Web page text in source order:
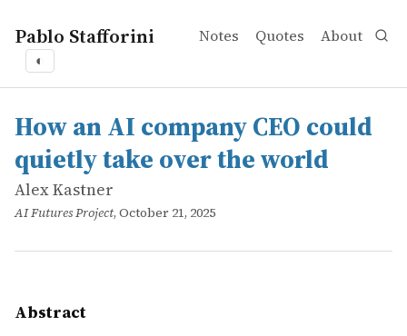
Pablo Stafforini Notes Quotes About
◐
works
Alex Kastner
How an AI company CEO could quietly take over the
online
The concentration of power in a single executive at a
How an AI company CEO could
quietly take over the world
Alex Kastner
AI Futures Project, October 21, 2025
Abstract